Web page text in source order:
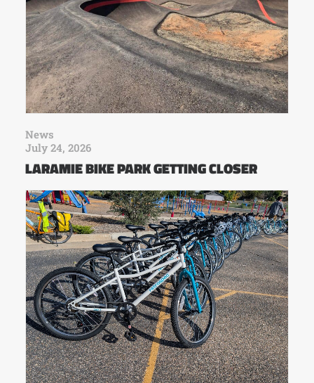
News
July 24, 2026
LARAMIE BIKE PARK GETTING CLOSER